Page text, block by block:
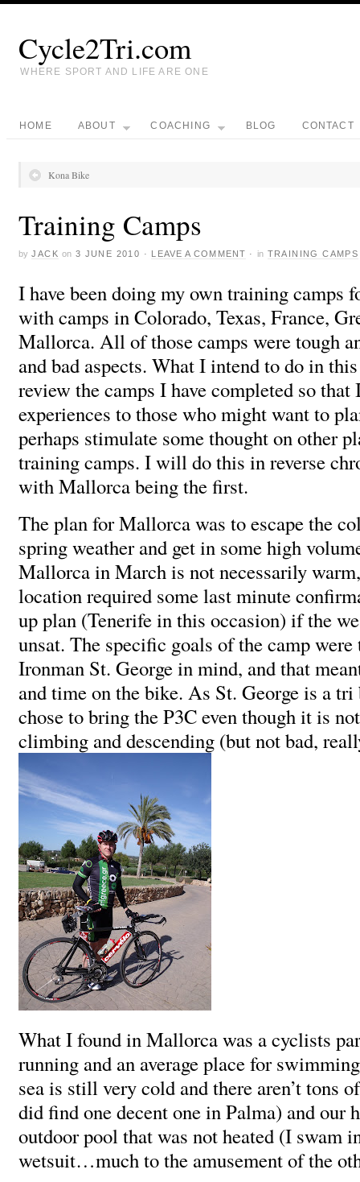
Cycle2Tri.com
WHERE SPORT AND LIFE ARE ONE
HOME ABOUT COACHING BLOG CONTACT
Kona Bike
Training Camps
by JACK on 3 JUNE 2010 · LEAVE A COMMENT · in TRAINING CAMPS
I have been doing my own training camps
with camps in Colorado, Texas, France,
Mallorca. All of those camps were tough
and bad aspects. What I intend to do in
review the camps I have completed so that
experiences to those who might want to
perhaps stimulate some thought on other
training camps. I will do this in reverse
with Mallorca being the first.
The plan for Mallorca was to escape the
spring weather and get in some high
Mallorca in March is not necessarily
location required some last minute
up plan (Tenerife in this occasion) if the
unsat. The specific goals of the camp
Ironman St. George in mind, and that
and time on the bike. As St. George is a
chose to bring the P3C even though it is
climbing and descending (but not bad,
What I found in Mallorca was a cyclists
running and an average place for
sea is still very cold and there aren’t tons
did find one decent one in Palma) and our
outdoor pool that was not heated (I swam
wetsuit…much to the amusement of the